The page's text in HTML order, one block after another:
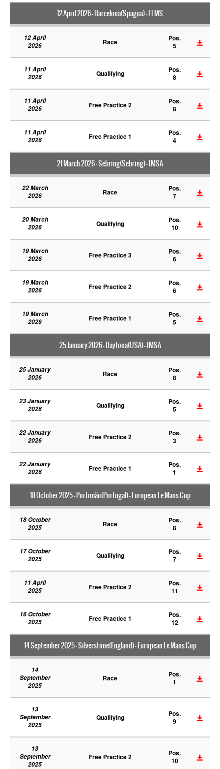
12 April 2026 - Barcelona(Spagna) - ELMS
12 April
2026
Race
Pos.
5
11 April
2026
Qualifying
Pos.
8
11 April
2026
Free Practice 2
Pos.
8
11 April
2026
Free Practice 1
Pos.
4
21 March 2026 - Sebring(Sebring) - IMSA
22 March
2026
Race
Pos.
7
20 March
2026
Qualifying
Pos.
10
19 March
2026
Free Practice 3
Pos.
6
19 March
2026
Free Practice 2
Pos.
6
19 March
2026
Free Practice 1
Pos.
5
25 January 2026 - Daytona(USA) - IMSA
25 January
2026
Race
Pos.
8
23 January
2026
Qualifying
Pos.
5
22 January
2026
Free Practice 2
Pos.
3
22 January
2026
Free Practice 1
Pos.
1
18 October 2025 - Portimão(Portugal) - European Le Mans Cup
18 October
2025
Race
Pos.
8
17 October
2025
Qualifying
Pos.
7
11 April
2025
Free Practice 2
Pos.
11
16 October
2025
Free Practice 1
Pos.
12
14 September 2025 - Silverstone(England) - European Le Mans Cup
14
September
2025
Race
Pos.
1
13
September
2025
Qualifying
Pos.
9
13
September
2025
Free Practice 2
Pos.
10